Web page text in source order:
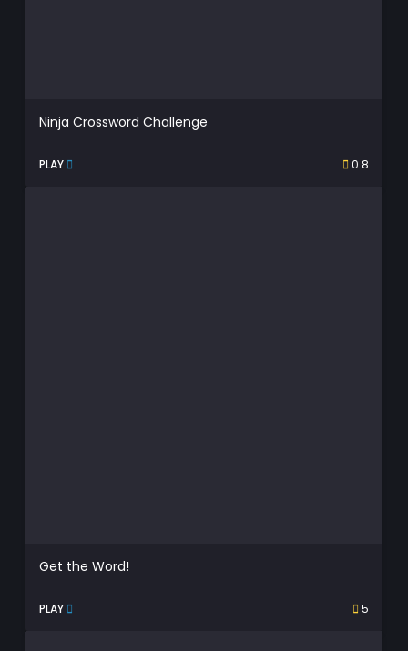
Ninja Crossword Challenge
PLAY 0.8
Get the Word!
PLAY 5